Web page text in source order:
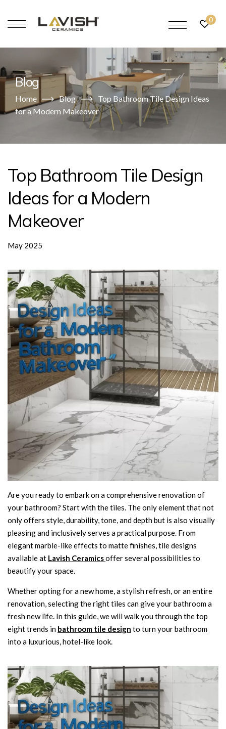
0
Blog
Home Blog
Top Bathroom Tile Design Ideas
for a Modern Makeover
Top Bathroom Tile Design
Ideas for a Modern
Makeover
May 2025
Are you ready to embark on a comprehensive renovation of
your bathroom? Start with the tiles. The only element that not
only offers style, durability, tone, and depth but is also visually
pleasing and inclusively serves a practical purpose. From
elegant marble-like effects to matte finishes, tile designs
available at Lavish Ceramicsoffer several possibilities to
beautify your space.
Whether opting for a new home, a stylish refresh, or an entire
renovation, selecting the right tiles can give your bathroom a
fresh new life. In this guide, we will walk you through the top
eight trends in bathroom tile design to turn your bathroom
into a luxurious, hotel-like look.